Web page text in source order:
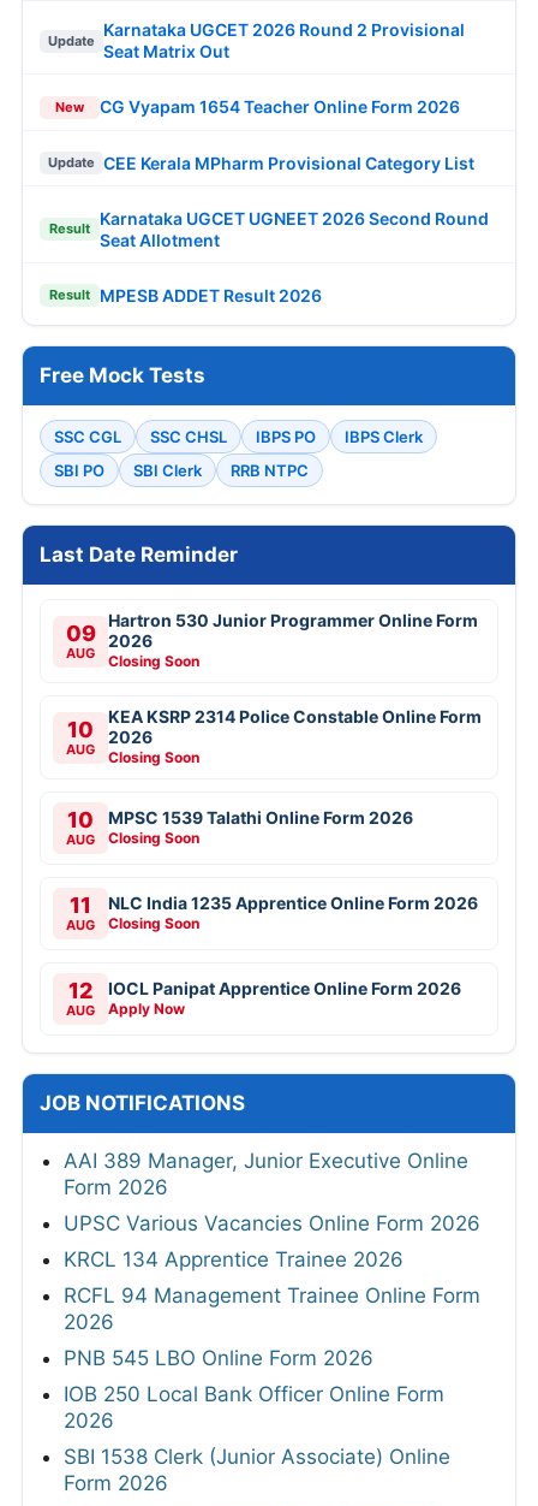
Update
Karnataka UGCET 2026 Round 2 Provisional
Seat Matrix Out
New CG Vyapam 1654 Teacher Online Form 2026
Update CEE Kerala MPharm Provisional Category List
Result
Karnataka UGCET UGNEET 2026 Second Round
Seat Allotment
Result MPESB ADDET Result 2026
Free Mock Tests
SSC CGL SSC CHSL IBPS PO
IBPS Clerk
SBI PO
SBI Clerk RRB NTPC
Last Date Reminder
09
AUG
Hartron 530 Junior Programmer Online Form
2026
Closing Soon
10
AUG
KEA KSRP 2314 Police Constable Online Form
2026
Closing Soon
10
AUG
MPSC 1539 Talathi Online Form 2026
Closing Soon
11
AUG
NLC India 1235 Apprentice Online Form 2026
Closing Soon
12
AUG
IOCL Panipat Apprentice Online Form 2026
Apply Now
JOB NOTIFICATIONS
AAI 389 Manager, Junior Executive Online
Form 2026
UPSC Various Vacancies Online Form 2026
KRCL 134 Apprentice Trainee 2026
RCFL 94 Management Trainee Online Form
2026
PNB 545 LBO Online Form 2026
IOB 250 Local Bank Officer Online Form
2026
SBI 1538 Clerk (Junior Associate) Online
Form 2026